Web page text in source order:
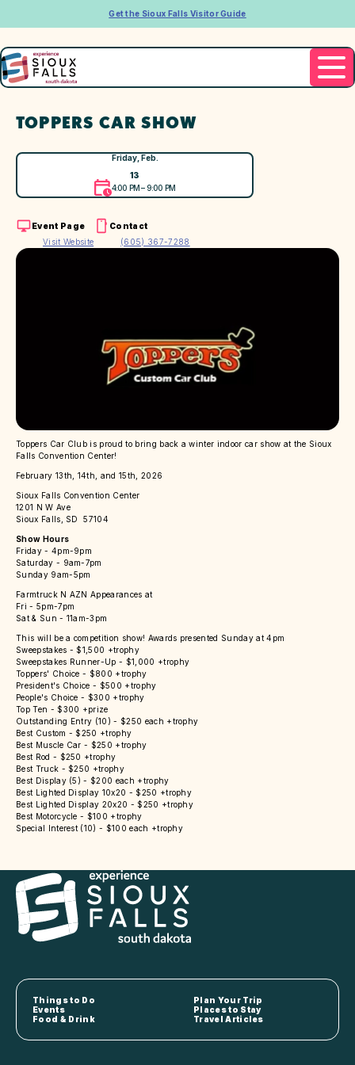
Get the Sioux Falls Visitor Guide
TOPPERS CAR SHOW
Friday, Feb.
13
4:00 PM – 9:00 PM
Event Page
Visit Website
Contact
(605) 367-7288
Toppers Car Club is proud to bring back a winter indoor car show at the Sioux
Falls Convention Center!
February 13th, 14th, and 15th, 2026
Sioux Falls Convention Center
1201 N W Ave
Sioux Falls, SD 57104
Show Hours
Friday - 4pm-9pm
Saturday - 9am-7pm
Sunday 9am-5pm
Farmtruck N AZN Appearances at
Fri - 5pm-7pm
Sat & Sun - 11am-3pm
This will be a competition show! Awards presented Sunday at 4pm
Sweepstakes - $1,500 +trophy
Sweepstakes Runner-Up - $1,000 +trophy
Toppers' Choice - $800 +trophy
President's Choice - $500 +trophy
People's Choice - $300 +trophy
Top Ten - $300 +prize
Outstanding Entry (10) - $250 each +trophy
Best Custom - $250 +trophy
Best Muscle Car - $250 +trophy
Best Rod - $250 +trophy
Best Truck - $250 +trophy
Best Display (5) - $200 each +trophy
Best Lighted Display 10x20 - $250 +trophy
Best Lighted Display 20x20 - $250 +trophy
Best Motorcycle - $100 +trophy
Special Interest (10) - $100 each +trophy
Things to Do
Plan Your Trip
Events
Places to Stay
Food & Drink
Travel Articles